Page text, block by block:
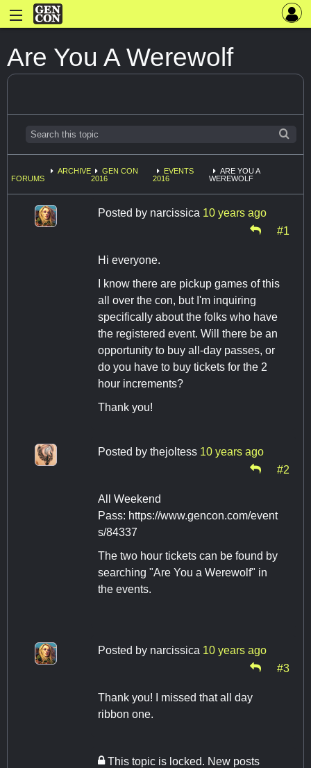
Are You A Werewolf
FORUMS
ARCHIVE
GEN CON
2016
EVENTS
2016
ARE YOU A
WEREWOLF
Posted by narcissica 10 years ago
#1
Hi everyone.
I know there are pickup games of this
all over the con, but I'm inquiring
specifically about the folks who have
the registered event. Will there be an
opportunity to buy all-day passes, or
do you have to buy tickets for the 2
hour increments?
Thank you!
Posted by thejoltess 10 years ago
#2
All Weekend
Pass: https://www.gencon.com/event
s/84337
The two hour tickets can be found by
searching "Are You a Werewolf" in
the events.
Posted by narcissica 10 years ago
#3
Thank you! I missed that all day
ribbon one.
This topic is locked. New posts